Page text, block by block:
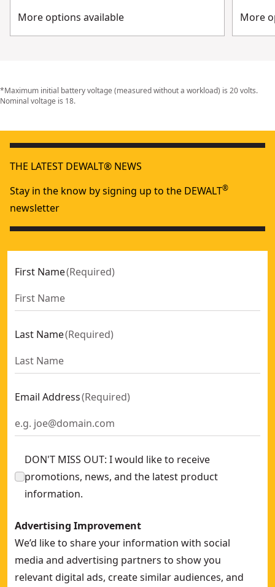
More options available More
*Maximum initial battery voltage (measured without a workload) is 20 volts.
Nominal voltage is 18.
THE LATEST DEWALT® NEWS
Stay in the know by signing up to the DEWALT®
newsletter
First Name(Required)
Last Name(Required)
Email Address(Required)
DON'T MISS OUT: I would like to receive
promotions, news, and the latest product
information.
Advertising Improvement
We’d like to share your information with social
media and advertising partners to show you
relevant digital ads, create similar audiences, and